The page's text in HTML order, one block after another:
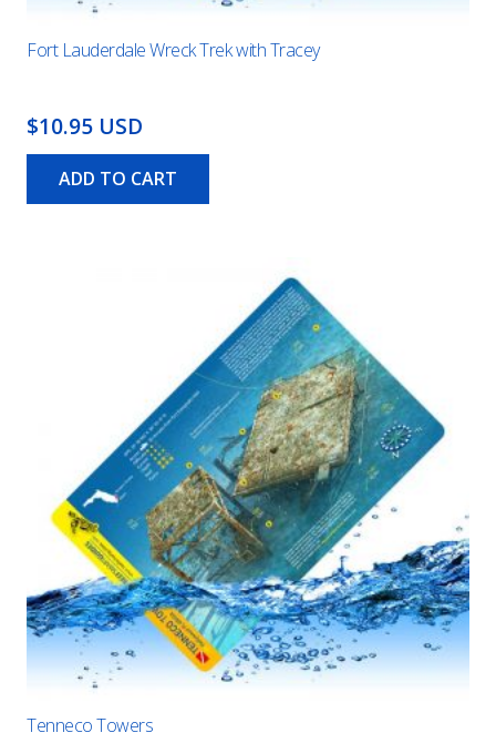
Fort Lauderdale Wreck Trek with Tracey
$10.95 USD
ADD TO CART
Tenneco Towers